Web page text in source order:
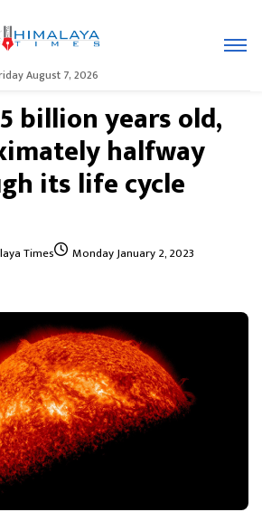
August 7, 2026
billion years old,
halfway
its life cycle
Times Monday January 2, 2023